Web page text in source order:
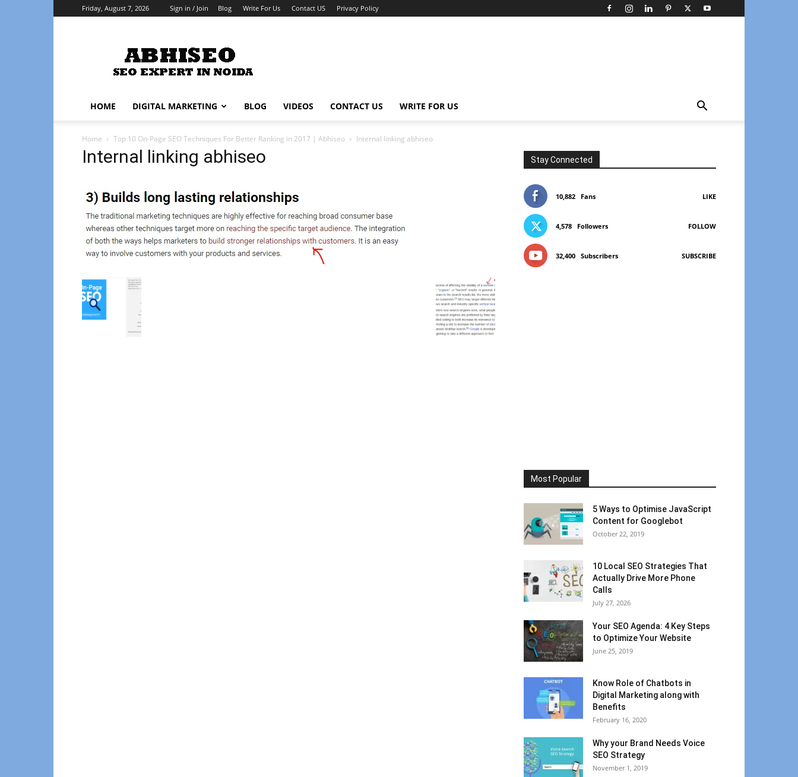
Friday, August 7, 2026 Sign in / Join Blog Write For Us Contact US Privacy Policy
HOME DIGITAL MARKETING BLOG VIDEOS CONTACT US WRITE FOR US
Home Top 10 On-Page SEO Techniques For Better Ranking in 2017 | Abhiseo Internal linking abhiseo
Internal linking abhiseo Stay Connected
10,882 Fans LIKE
4,578 Followers FOLLOW
32,400 Subscribers SUBSCRIBE
Most Popular
5 Ways to Optimise JavaScript
Content for Googlebot
October 22, 2019
10 Local SEO Strategies That
Actually Drive More Phone
Calls
July 27, 2026
Your SEO Agenda: 4 Key Steps
to Optimize Your Website
June 25, 2019
Know Role of Chatbots in
Digital Marketing along with
Benefits
February 16, 2020
Why your Brand Needs Voice
SEO Strategy
November 1, 2019